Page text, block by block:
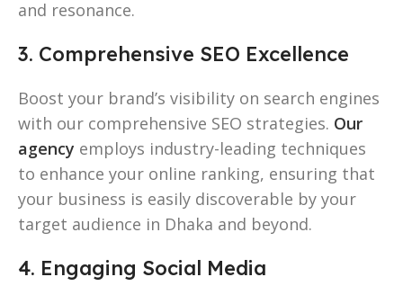
and resonance.
3. Comprehensive SEO Excellence
Boost your brand’s visibility on search engines
with our comprehensive SEO strategies. Our
agency employs industry-leading techniques
to enhance your online ranking, ensuring that
your business is easily discoverable by your
target audience in Dhaka and beyond.
4. Engaging Social Media